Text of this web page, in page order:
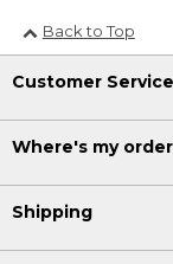
Back to Top
Customer Service
Where's my
Shipping